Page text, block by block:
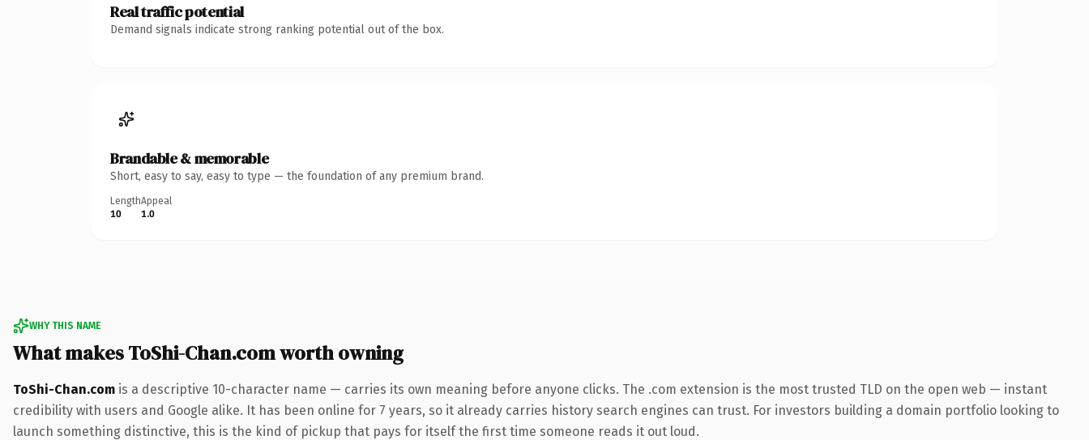
Real traffic potential
Demand signals indicate strong ranking potential out of the box.
Brandable & memorable
Short, easy to say, easy to type — the foundation of any premium brand.
Length
10
Appeal
1.0
WHY THIS NAME
What makes ToShi-Chan.com worth owning
ToShi-Chan.com is a descriptive 10-character name — carries its own meaning before anyone clicks. The .com extension is the most trusted TLD on the open web — instant
credibility with users and Google alike. It has been online for 7 years, so it already carries history search engines can trust. For investors building a domain portfolio looking to
launch something distinctive, this is the kind of pickup that pays for itself the first time someone reads it out loud.